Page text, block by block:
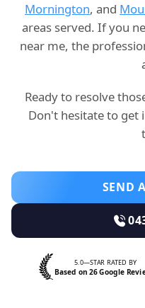
Mornington, and
areas served. If you
near me, the
Ready to resolve
Don't hesitate to get
SEND
5.0—STAR RATED BY
Based on 26 Google